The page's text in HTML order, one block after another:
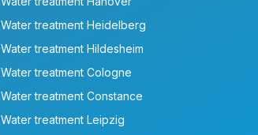
Water treatment Heidelberg
Water treatment Hildesheim
Water treatment Cologne
Water treatment Constance
Water treatment Leipzig